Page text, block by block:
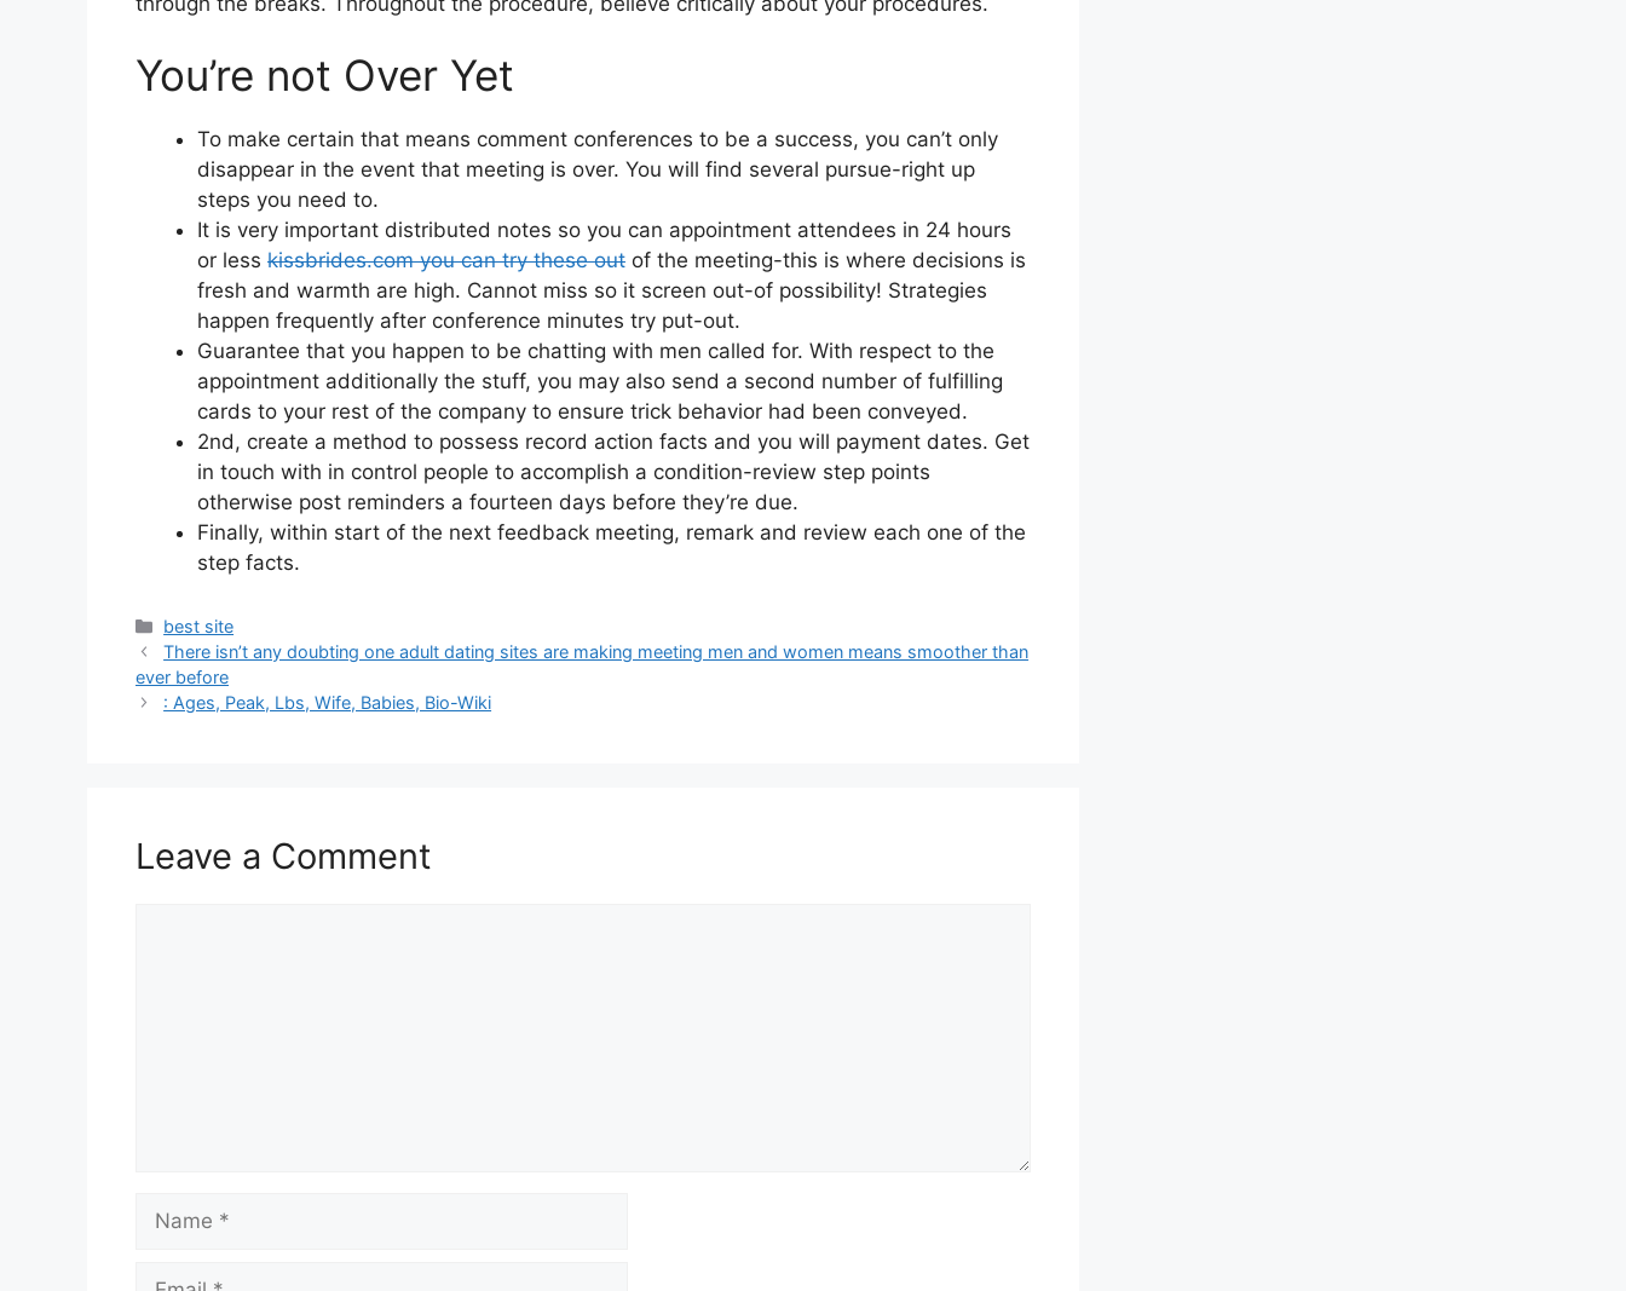
You’re not Over Yet
To make certain that means comment conferences to be a success, you can’t only
disappear in the event that meeting is over. You will find several pursue-right up
steps you need to.
It is very important distributed notes so you can appointment attendees in 24 hours
or less kissbrides.com you can try these out of the meeting-this is where decisions is
fresh and warmth are high. Cannot miss so it screen out-of possibility! Strategies
happen frequently after conference minutes try put-out.
Guarantee that you happen to be chatting with men called for. With respect to the
appointment additionally the stuff, you may also send a second number of fulfilling
cards to your rest of the company to ensure trick behavior had been conveyed.
2nd, create a method to possess record action facts and you will payment dates. Get
in touch with in control people to accomplish a condition-review step points
otherwise post reminders a fourteen days before they’re due.
Finally, within start of the next feedback meeting, remark and review each one of the
step facts.
Categories
best site
There isn’t any doubting one adult dating sites are making meeting men and women means smoother than
ever before
: Ages, Peak, Lbs, Wife, Babies, Bio-Wiki
Leave a Comment
Name
Email